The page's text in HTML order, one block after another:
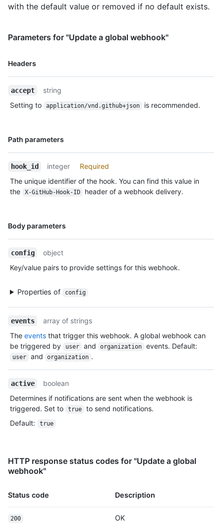
  "created_at": "2017-12-07T00:14:59Z",
}
with the default value or removed if no default exists.
Parameters for "Update a global webhook"
Headers
Name,
accept
string
Setting to
application/vnd.github+json is recommended.
Path parameters
Name,
hook_id integer
Required
The unique identifier of the hook. You can find this value in
the
X-GitHub-Hook-ID header of a webhook delivery.
Body parameters
Name,
config
object
Key/value pairs to provide settings for this webhook.
Properties of config
events
array of strings
The events that trigger this webhook. A global webhook can
be triggered by
user and organization events. Default:
user and organization .
active
boolean
Determines if notifications are sent when the webhook is
triggered. Set to
true
to send notifications.
Default: true
HTTP response status codes for "Update a global
webhook"
Status code Description
200 OK